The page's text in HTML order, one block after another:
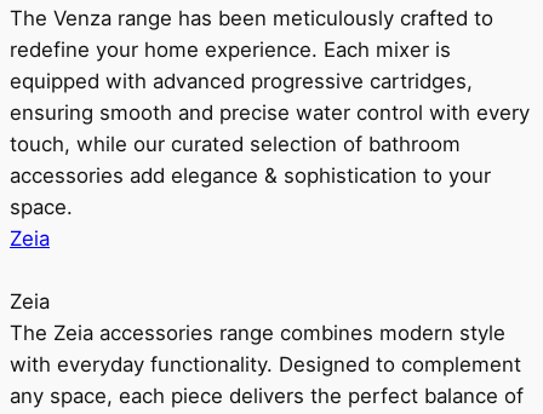
The Venza range has been meticulously crafted to
redefine your home experience. Each mixer is
equipped with advanced progressive cartridges,
ensuring smooth and precise water control with every
touch, while our curated selection of bathroom
accessories add elegance & sophistication to your
space.
Zeia
Zeia
The Zeia accessories range combines modern style
with everyday functionality. Designed to complement
any space, each piece delivers the perfect balance of